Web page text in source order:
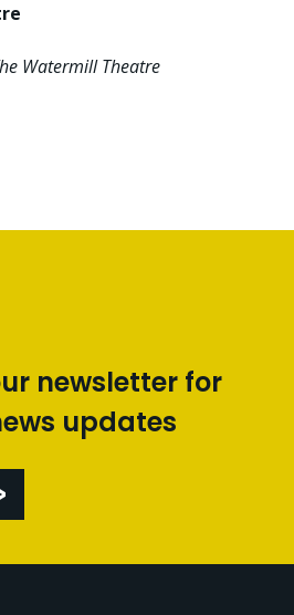
Watermill Theatre
newsletter for
updates